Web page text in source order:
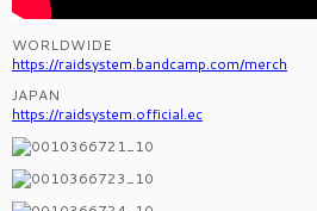
WORLDWIDE
https://raidsystem.bandcamp.com/merch
JAPAN
https://raidsystem.official.ec